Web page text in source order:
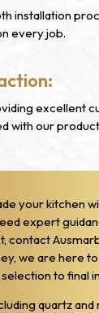
installation
every job.
excellent
with our
your kitchen
expert
contact
we are here
to final
quartz